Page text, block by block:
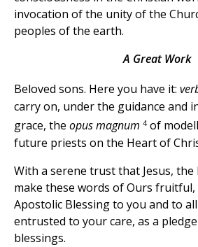
invocation of the unity of the
peoples of the earth.
A Great Work
Beloved sons. Here you have it:
carry on, under the guidance and
grace, the opus magnum 4 of
future priests on the Heart of
With a serene trust that Jesus,
make these words of Ours
Apostolic Blessing to you and to
entrusted to your care, as a
blessings.